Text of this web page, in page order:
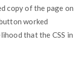
copy of the page on
worked
that the CSS in